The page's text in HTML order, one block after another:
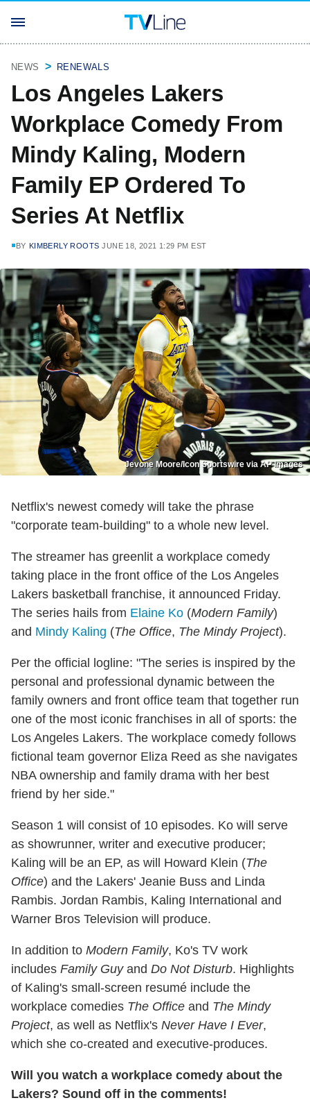
NEWS RENEWALS
Los Angeles Lakers
Workplace Comedy From
Mindy Kaling, Modern
Family EP Ordered To
Series At Netflix
BY KIMBERLY ROOTS JUNE 18, 2021 1:29 PM EST
Jevone Moore/Icon Sportswire via AP Images
Netflix's newest comedy will take the phrase
"corporate team-building" to a whole new level.
The streamer has greenlit a workplace comedy
taking place in the front office of the Los Angeles
Lakers basketball franchise, it announced Friday.
The series hails from Elaine Ko (Modern Family)
and Mindy Kaling (The Office, The Mindy Project).
Per the official logline: "The series is inspired by the
personal and professional dynamic between the
family owners and front office team that together run
one of the most iconic franchises in all of sports: the
Los Angeles Lakers. The workplace comedy follows
fictional team governor Eliza Reed as she navigates
NBA ownership and family drama with her best
friend by her side."
Season 1 will consist of 10 episodes. Ko will serve
as showrunner, writer and executive producer;
Kaling will be an EP, as will Howard Klein (The
Office) and the Lakers' Jeanie Buss and Linda
Rambis. Jordan Rambis, Kaling International and
Warner Bros Television will produce.
In addition to Modern Family, Ko's TV work
includes Family Guyand Do Not Disturb. Highlights
of Kaling's small-screen resumé include the
workplace comedies The Office and The Mindy
Project, as well as Netflix's Never Have I Ever,
which she co-created and executive-produces.
Will you watch a workplace comedy about the
Lakers? Sound off in the comments!